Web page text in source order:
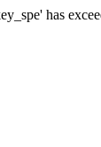
has